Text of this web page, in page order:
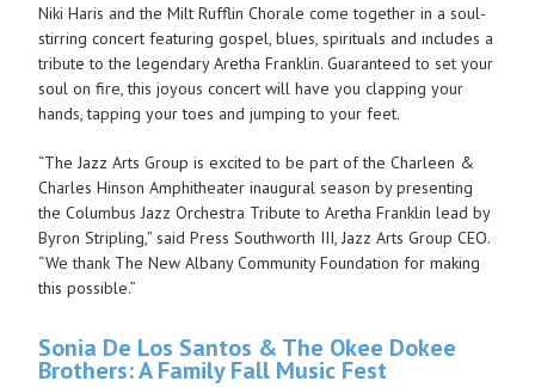
Niki Haris and the Milt Rufflin Chorale come together in a soul-
stirring concert featuring gospel, blues, spirituals and includes a
tribute to the legendary Aretha Franklin. Guaranteed to set your
soul on fire, this joyous concert will have you clapping your
hands, tapping your toes and jumping to your feet.
“The Jazz Arts Group is excited to be part of the Charleen &
Charles Hinson Amphitheater inaugural season by presenting
the Columbus Jazz Orchestra Tribute to Aretha Franklin lead by
Byron Stripling,” said Press Southworth III, Jazz Arts Group CEO.
“We thank The New Albany Community Foundation for making
this possible.”
Sonia De Los Santos & The Okee Dokee
Brothers: A Family Fall Music Fest